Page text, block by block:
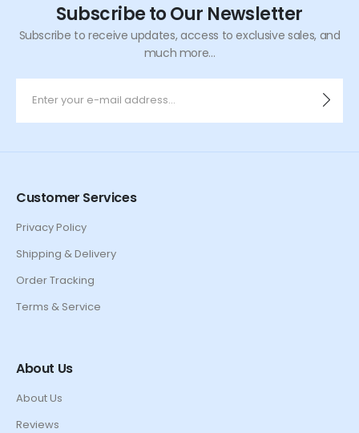
Subscribe to Our Newsletter
Subscribe to receive updates, access to exclusive sales, and
much more...
Customer Services
Privacy Policy
Shipping & Delivery
Order Tracking
Terms & Service
About Us
About Us
Reviews